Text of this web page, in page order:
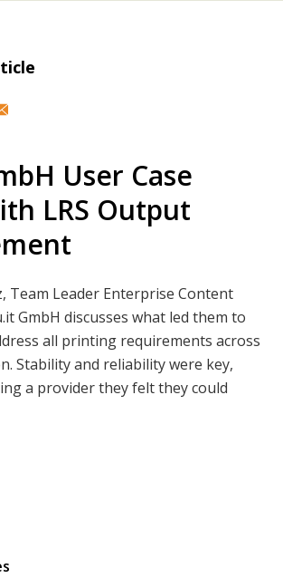
User Case
LRS Output
Team Leader Enterprise Content
GmbH discusses what led them to
all printing requirements across
Stability and reliability were key,
a provider they felt they could